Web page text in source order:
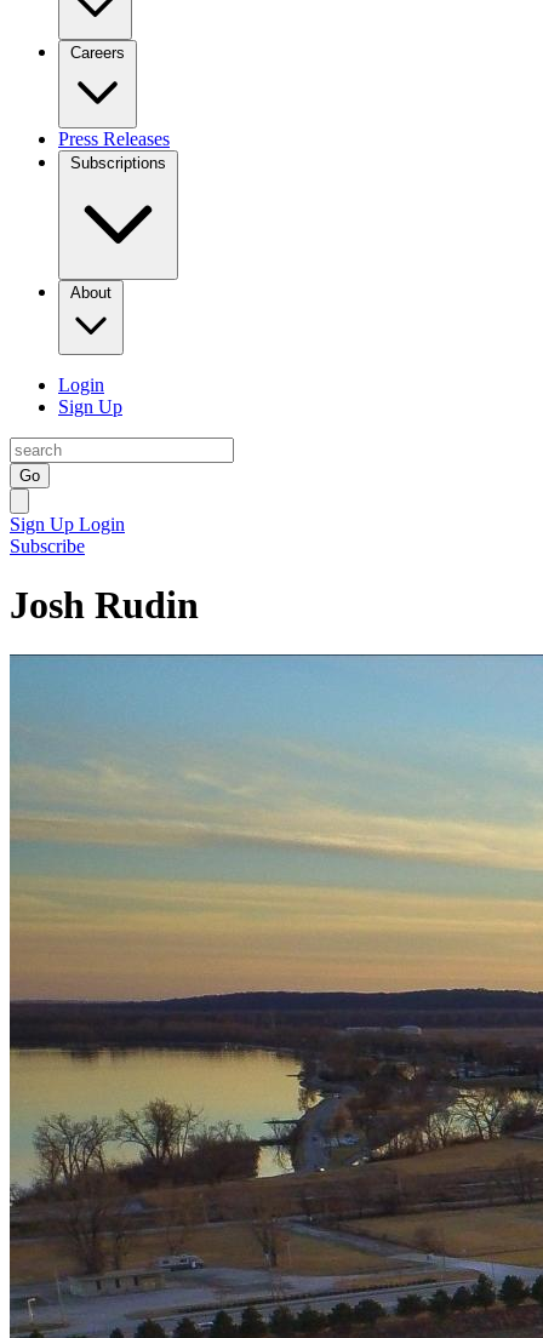
Careers
Press Releases
Subscriptions
About
Login
Sign Up
Go
Sign Up Login
Subscribe
Josh Rudin